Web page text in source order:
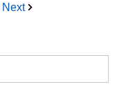
Next